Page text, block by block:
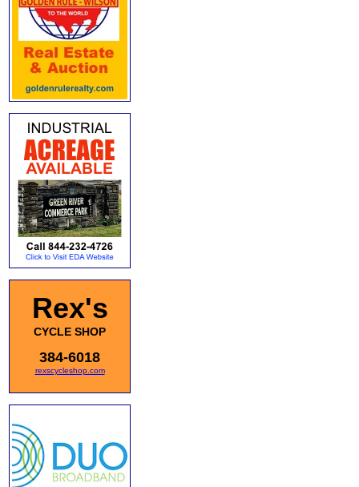
Rex's
CYCLE SHOP
384-6018
rexscycleshop.com